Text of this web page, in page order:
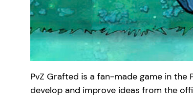
PvZ Grafted is a fan-made game in
develop and improve ideas from the